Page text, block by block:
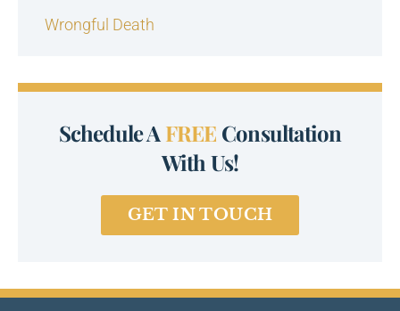
Wrongful Death
Schedule A FREE Consultation
With Us!
GET IN TOUCH